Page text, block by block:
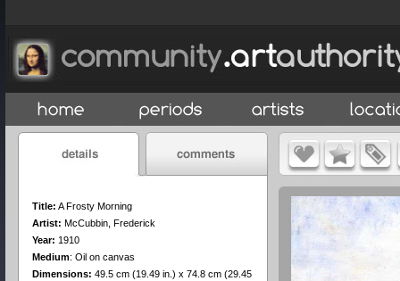
Title: A Frosty Morning
Artist: McCubbin, Frederick
Year: 1910
Medium: Oil on canvas
Dimensions: 49.5 cm (19.49 in.) x 74.8 cm (29.45